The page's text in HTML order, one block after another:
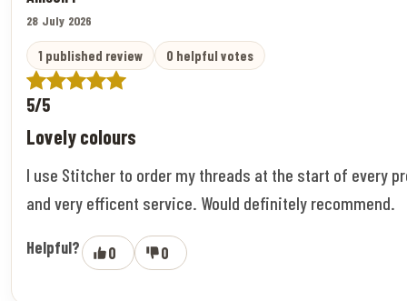
28 July 2026
1 published review 0 helpful votes
5/5
Lovely colours
I use Stitcher to order my threads at the start of every
and very efficent service. Would definitely recommend.
Helpful? 0 0